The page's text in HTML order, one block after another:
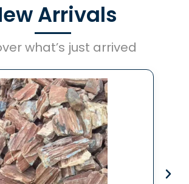
Arrivals
what’s just arrived